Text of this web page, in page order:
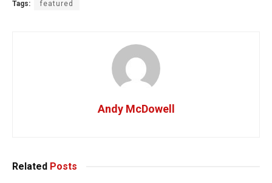
Tags: featured
Andy McDowell
Related Posts